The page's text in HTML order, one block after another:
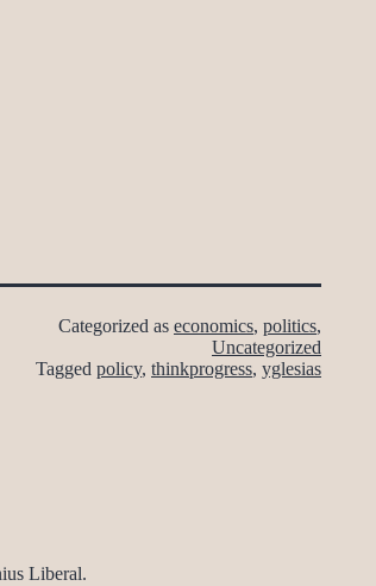
Categorized as economics, politics,
Uncategorized
Tagged policy, thinkprogress, yglesias
Liberal.